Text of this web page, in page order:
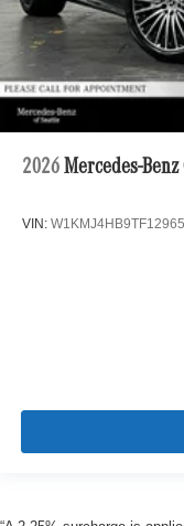
2026 Mercedes-Benz
VIN: